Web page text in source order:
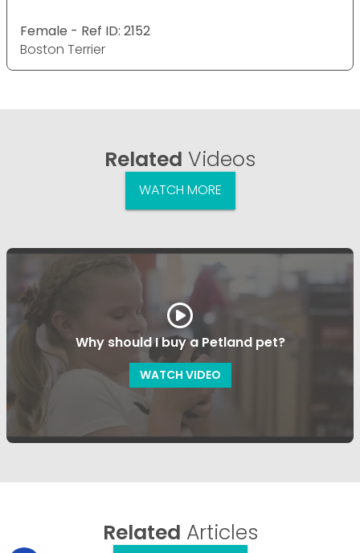
Female - Ref ID: 2152
Boston Terrier
Related Videos
WATCH MORE
Why should I buy a Petland pet?
WATCH VIDEO
Related Articles